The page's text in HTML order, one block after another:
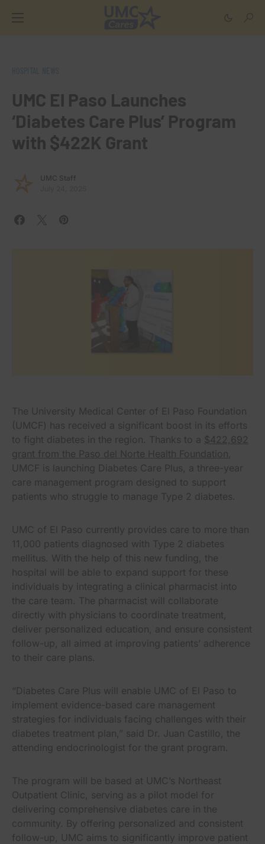
UMC El Paso Launches
‘Diabetes Care Plus’ Program
with $422K Grant
UMC Staff
The University Medical Center of El Paso Foundation
(UMCF) has received a significant boost in its efforts
to fight diabetes in the region. Thanks to a $422,692
grant from the Paso del Norte Health Foundation
UMCF is launching Diabetes Care Plus, a three-year
care management program designed to support
patients who struggle to manage Type 2 diabetes.
UMC of El Paso currently provides care to more than
11,000 patients diagnosed with Type 2 diabetes
mellitus. With the help of this new funding, the
hospital will be able to expand support for these
individuals by integrating a clinical pharmacist into
the care team. The pharmacist will collaborate
directly with physicians to coordinate treatment,
deliver personalized education, and ensure consistent
follow-up, all aimed at improving patients’ adherence
to their care plans.
“Diabetes Care Plus will enable UMC of El Paso to
implement evidence-based care management
strategies for individuals facing challenges with their
diabetes treatment plan,” said Dr. Juan Castillo, the
attending endocrinologist for the grant program.
The program will be based at UMC’s Northeast
Outpatient Clinic, serving as a pilot model for
delivering comprehensive diabetes care in the
community. By offering personalized and consistent
follow-up, UMC aims to significantly improve patient